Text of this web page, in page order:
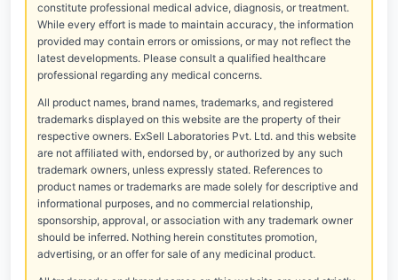
constitute professional medical advice, diagnosis, or treatment.
While every effort is made to maintain accuracy, the information
provided may contain errors or omissions, or may not reflect the
latest developments. Please consult a qualified healthcare
professional regarding any medical concerns.
All product names, brand names, trademarks, and registered
trademarks displayed on this website are the property of their
respective owners. ExSell Laboratories Pvt. Ltd. and this website
are not affiliated with, endorsed by, or authorized by any such
trademark owners, unless expressly stated. References to
product names or trademarks are made solely for descriptive and
informational purposes, and no commercial relationship,
sponsorship, approval, or association with any trademark owner
should be inferred. Nothing herein constitutes promotion,
advertising, or an offer for sale of any medicinal product.